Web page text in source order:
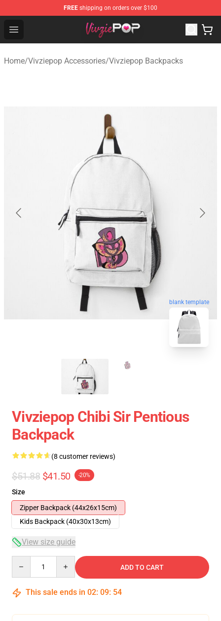
FREE shipping on orders over $100
Open menu
Vivziepop Shop - Official Vivziepop Merchandise Store
Home/Vivziepop Accessories/Vivziepop Backpacks
blank template
Vivziepop Chibi Sir Pentious
Backpack
(8 customer reviews)
$51.88 $41.50 -20%
Size
Zipper Backpack (44x26x15cm)
Kids Backpack (40x30x13cm)
View size guide
ADD TO CART
This sale ends in 02: 09: 53